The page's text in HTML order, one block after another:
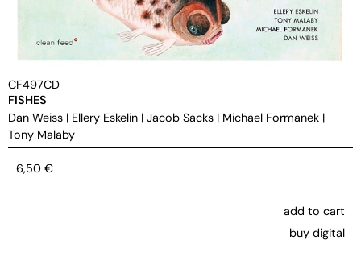
CF497CD
FISHES
Dan Weiss | Ellery Eskelin | Jacob Sacks | Michael Formanek |
Tony Malaby
6,50 €
add to cart
buy digital